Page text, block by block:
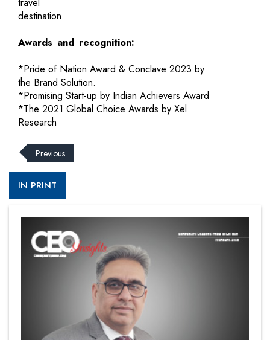
destination.
Awards and recognition:
*Pride of Nation Award & Conclave 2023 by
the Brand Solution.
*Promising Start-up by Indian Achievers Award
*The 2021 Global Choice Awards by Xel
Research
Previous
IN PRINT